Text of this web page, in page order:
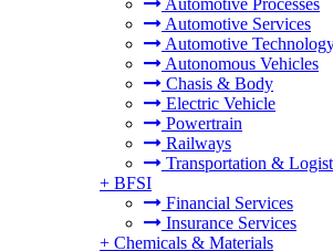
Automotive Processes
Automotive Services
Automotive
Autonomous Vehicles
Chasis & Body
Electric Vehicle
Powertrain
Railways
Transportation &
+ BFSI
Financial Services
Insurance Services
+ Chemicals & Materials